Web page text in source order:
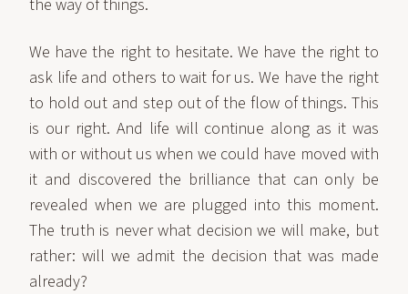
the way of things.
We have the right to hesitate. We have the right to
ask life and others to wait for us. We have the right
to hold out and step out of the flow of things. This
is our right. And life will continue along as it was
with or without us when we could have moved with
it and discovered the brilliance that can only be
revealed when we are plugged into this moment.
The truth is never what decision we will make, but
rather: will we admit the decision that was made
already?